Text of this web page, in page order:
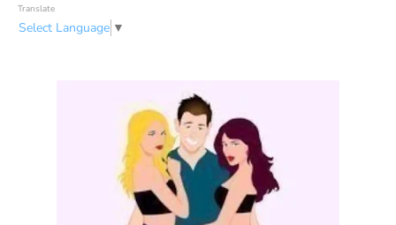
Translate
Select Language ▼